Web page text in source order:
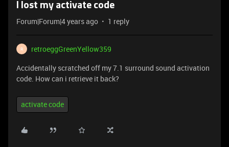
I lost my activate code
Forum|Forum|4 years ago 1 reply
R
retroeggGreenYellow359
Accidentally scratched off my 7.1 surround sound activation
code. How can i retrieve it back?
activate code